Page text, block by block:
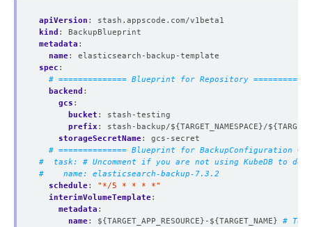
apiVersion :
stash.appscode.com/v1beta1
kind :
BackupBlueprint
metadata :
name:
elasticsearch-backup-template
spec :
# ============== Blueprint for Repository
backend :
gcs :
bucket :
stash-testing
prefix :
stash-backup/${TARGET_NAMESPACE}/
storageSecretName:
gcs-secret
# ============== Blueprint for BackupConfiguration
#  task: # Uncomment if you are not using KubeDB to
#    name: elasticsearch-backup-7.3.2
schedule:
"*/5 * * * *"
interimVolumeTemplate:
metadata :
name: ${TARGET_APP_RESOURCE}-${TARGET_NAME} # To